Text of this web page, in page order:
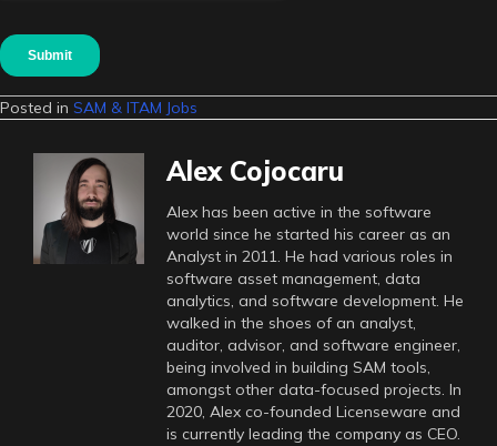
Posted in SAM & ITAM Jobs
Alex Cojocaru
Alex has been active in the software
world since he started his career as an
Analyst in 2011. He had various roles in
software asset management, data
analytics, and software development. He
walked in the shoes of an analyst,
auditor, advisor, and software engineer,
being involved in building SAM tools,
amongst other data-focused projects. In
2020, Alex co-founded Licenseware and
is currently leading the company as CEO.